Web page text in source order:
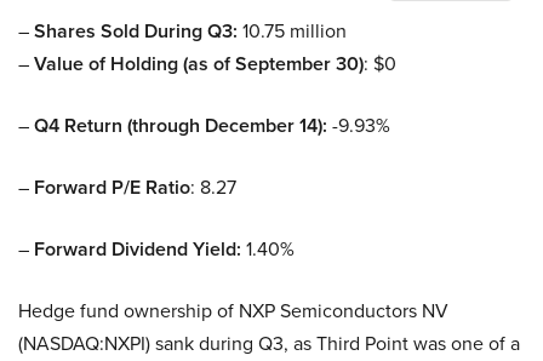
–Shares Sold During Q3: 10.75 million
–Value of Holding (as of September 30): $0
–Q4 Return (through December 14): -9.93%
– Forward P/E Ratio: 8.27
– Forward Dividend Yield: 1.40%
Hedge fund ownership of NXP Semiconductors NV
(NASDAQ:NXPI) sank during Q3, as Third Point was one of a